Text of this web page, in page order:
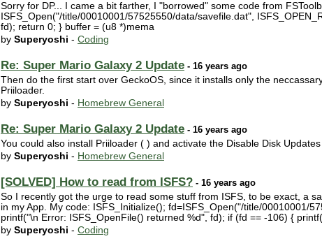
Sorry for DP... I came a bit farther, I "borrowed" some code from
ISFS_Open("/title/00010001/57525550/data/savefile.dat",
fd); return 0; } buffer = (u8 *)mema
by Superyoshi - Coding
Re: Super Mario Galaxy 2 Update - 16 years ago
Then do the first start over GeckoOS, since it installs only the
Priiloader.
by Superyoshi - Homebrew General
Re: Super Mario Galaxy 2 Update - 16 years ago
You could also install Priiloader ( ) and activate the Disable Disk Updates
by Superyoshi - Homebrew General
[SOLVED] How to read from ISFS? - 16 years ago
So I recently got the urge to read some stuff from ISFS, to be exact, a
in my App. My code: ISFS_Initialize(); fd=ISFS_Open("/title/00010001/
printf("\n Error: ISFS_OpenFile() returned %d", fd); if (fd == -106) { printf(
by Superyoshi - Coding